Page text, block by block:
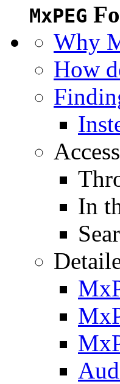
MxPEG
Why
How
In